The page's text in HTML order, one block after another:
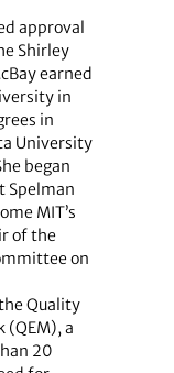
approval
Shirley
earned
in
in
University
began
Spelman
MIT’s
of the
on
Quality
(QEM), a
20